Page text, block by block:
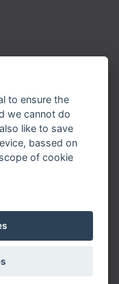
to ensure the
we cannot do
like to save
bassed on
of cookie